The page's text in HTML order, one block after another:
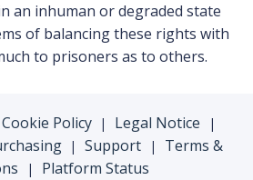
an inhuman or degraded state
of balancing these rights with
to prisoners as to others.
Cookie Policy | Legal Notice |
| Support |
Terms &
| Platform Status